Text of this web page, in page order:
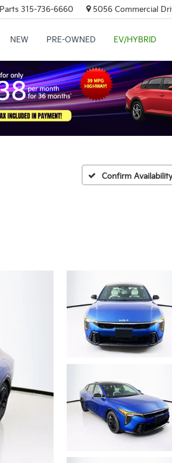
Parts 315-736-6660 5056 Commercial
NEW PRE-OWNED EV/HYBRID
Confirm Availability